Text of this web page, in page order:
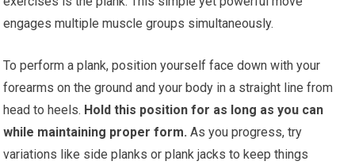
engages multiple muscle groups simultaneously.
To perform a plank, position yourself face down with your
forearms on the ground and your body in a straight line from
head to heels. Hold this position for as long as you can
while maintaining proper form. As you progress, try
variations like side planks or plank jacks to keep things